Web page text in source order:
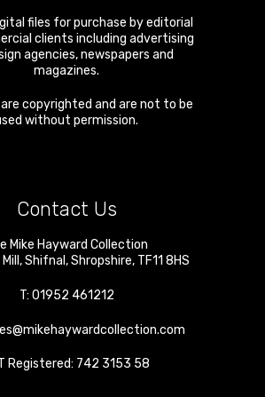
files for purchase by editorial
clients including advertising
agencies, newspapers and
magazines.
copyrighted and are not to be
without permission.
Contact Us
Mike Hayward Collection
,Shifnal ,Shropshire, TF11 8HS
T: 01952 461212
Registered: 742 3153 58